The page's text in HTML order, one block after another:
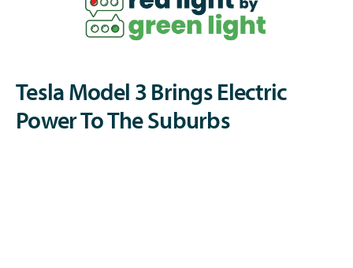
Tesla Model 3 Brings Electric
Power To The Suburbs